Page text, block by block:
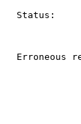
Status:
Erroneous